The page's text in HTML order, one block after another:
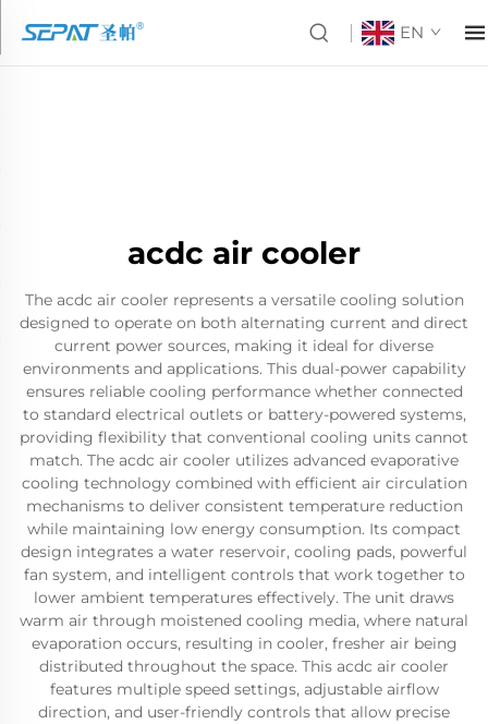
EN
acdc air cooler
The acdc air cooler represents a versatile cooling solution
designed to operate on both alternating current and direct
current power sources, making it ideal for diverse
environments and applications. This dual-power capability
ensures reliable cooling performance whether connected
to standard electrical outlets or battery-powered systems,
providing flexibility that conventional cooling units cannot
match. The acdc air cooler utilizes advanced evaporative
cooling technology combined with efficient air circulation
mechanisms to deliver consistent temperature reduction
while maintaining low energy consumption. Its compact
design integrates a water reservoir, cooling pads, powerful
fan system, and intelligent controls that work together to
lower ambient temperatures effectively. The unit draws
warm air through moistened cooling media, where natural
evaporation occurs, resulting in cooler, fresher air being
distributed throughout the space. This acdc air cooler
features multiple speed settings, adjustable airflow
direction, and user-friendly controls that allow precise